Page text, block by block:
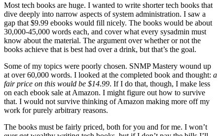
Most tech books are huge. I wanted to write shorter tech books that
dive deeply into narrow aspects of system administration. I saw a
gap that $9.99 ebooks would fill nicely. The books would be about
30,000-45,000 words each, and cover what every sysadmin must
know about the material. The argument over whether or not the
books achieve that is best had over a drink, but that’s the goal.
Some of my topics were poorly chosen. SNMP Mastery wound up
at over 60,000 words. I looked at the completed book and thought: a
fair price on this would be $14.99. If I do that, though, I make less
on each ebook sale at Amazon. I might figure out how to survive
that. I would not survive thinking of Amazon making more off my
work for purely arbitrary reasons.
The books must be fairly priced, both for you and for me. I won’t